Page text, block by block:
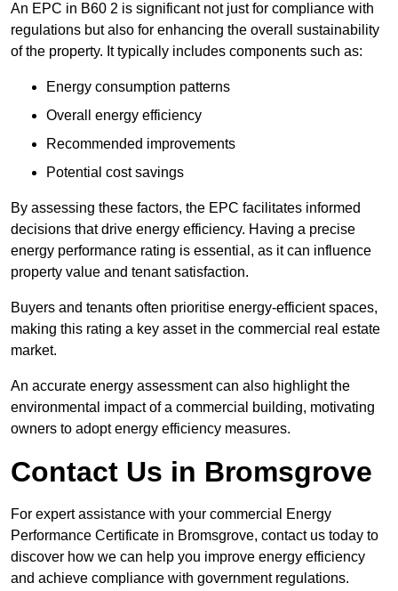
An EPC in B60 2 is significant not just for compliance with
regulations but also for enhancing the overall sustainability
of the property. It typically includes components such as:
Energy consumption patterns
Overall energy efficiency
Recommended improvements
Potential cost savings
By assessing these factors, the EPC facilitates informed
decisions that drive energy efficiency. Having a precise
energy performance rating is essential, as it can influence
property value and tenant satisfaction.
Buyers and tenants often prioritise energy-efficient spaces,
making this rating a key asset in the commercial real estate
market.
An accurate energy assessment can also highlight the
environmental impact of a commercial building, motivating
owners to adopt energy efficiency measures.
Contact Us in Bromsgrove
For expert assistance with your commercial Energy
Performance Certificate in Bromsgrove, contact us today to
discover how we can help you improve energy efficiency
and achieve compliance with government regulations.